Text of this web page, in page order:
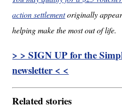
action settlementoriginally
helping make the most out of life.
> > SIGN UP for the
newsletter < <
Related stories